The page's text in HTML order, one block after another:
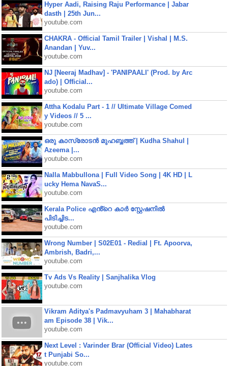
Hyper Aadi, Raising Raju Performance | Jabar
dasth | 25th Jun...
youtube.com
CHAKRA - Official Tamil Trailer | Vishal | M.S.
Anandan | Yuv...
youtube.com
NJ [Neeraj Madhav] - 'PANIPAALI' (Prod. by Arc
ado) | Official...
youtube.com
Attha Kodalu Part - 1 // Ultimate Village Comed
y Videos // 5 ...
youtube.com
ഒരു കാസ്രോടൻ മുഹബ്ബത്ത്‌ | Kudha Shahul |
Azeema |...
youtube.com
Nalla Mabbullona | Full Video Song | 4K HD | L
ucky Hema NavaS...
youtube.com
Kerala Police എൻ്റെ കാർ സ്റ്റേഷനിൽ
പിടിച്ചിട...
youtube.com
Wrong Number | S02E01 - Redial | Ft. Apoorva,
Ambrish, Badri,...
youtube.com
Tv Ads Vs Reality | Sanjhalika Vlog
youtube.com
Vikram Aditya's Padmavyuham 3 | Mahabharat
am Episode 38 | Vik...
youtube.com
Next Level : Varinder Brar (Official Video) Lates
t Punjabi So...
youtube.com